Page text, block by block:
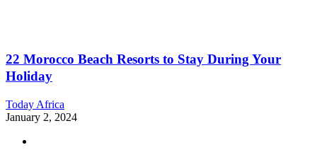
22 Morocco Beach Resorts to Stay During Your
Holiday
Today Africa
January 2, 2024